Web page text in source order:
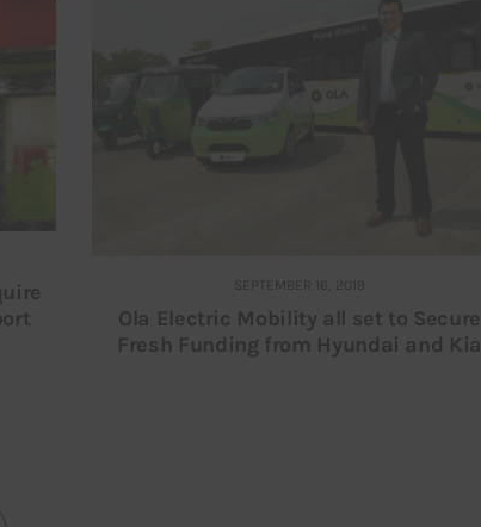
SEPTEMBER 16, 2019
Ola Electric Mobility all set to Secure
Fresh Funding from Hyundai and Kia